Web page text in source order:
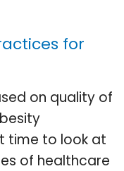
for
on quality of
time to look at
of healthcare